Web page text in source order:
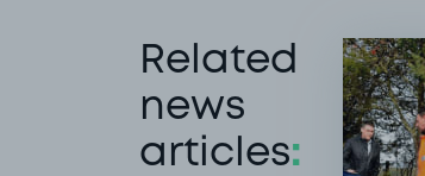
Related
news
articles: